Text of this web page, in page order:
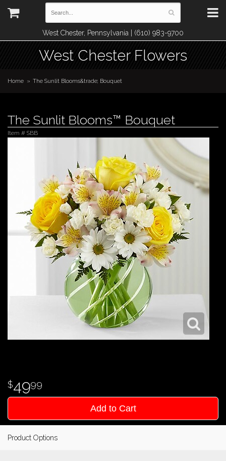
West Chester, Pennsylvania | (610) 983-9700
West Chester Flowers
Home The Sunlit Blooms&trade; Bouquet
The Sunlit Blooms™ Bouquet
Item # SBB
4999
Add to Cart
Product Options